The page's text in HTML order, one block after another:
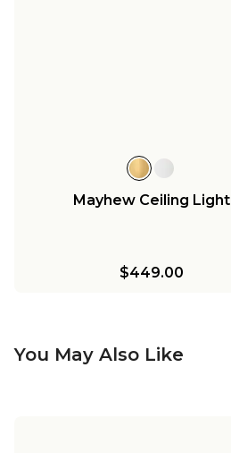
Mayhew Ceiling Light
$449.00
You May Also Like